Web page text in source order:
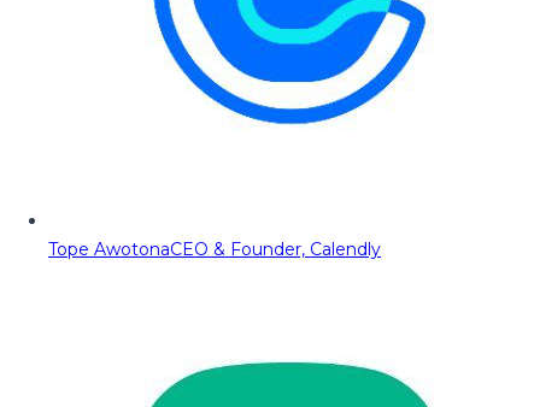
Tope AwotonaCEO & Founder, Calendly